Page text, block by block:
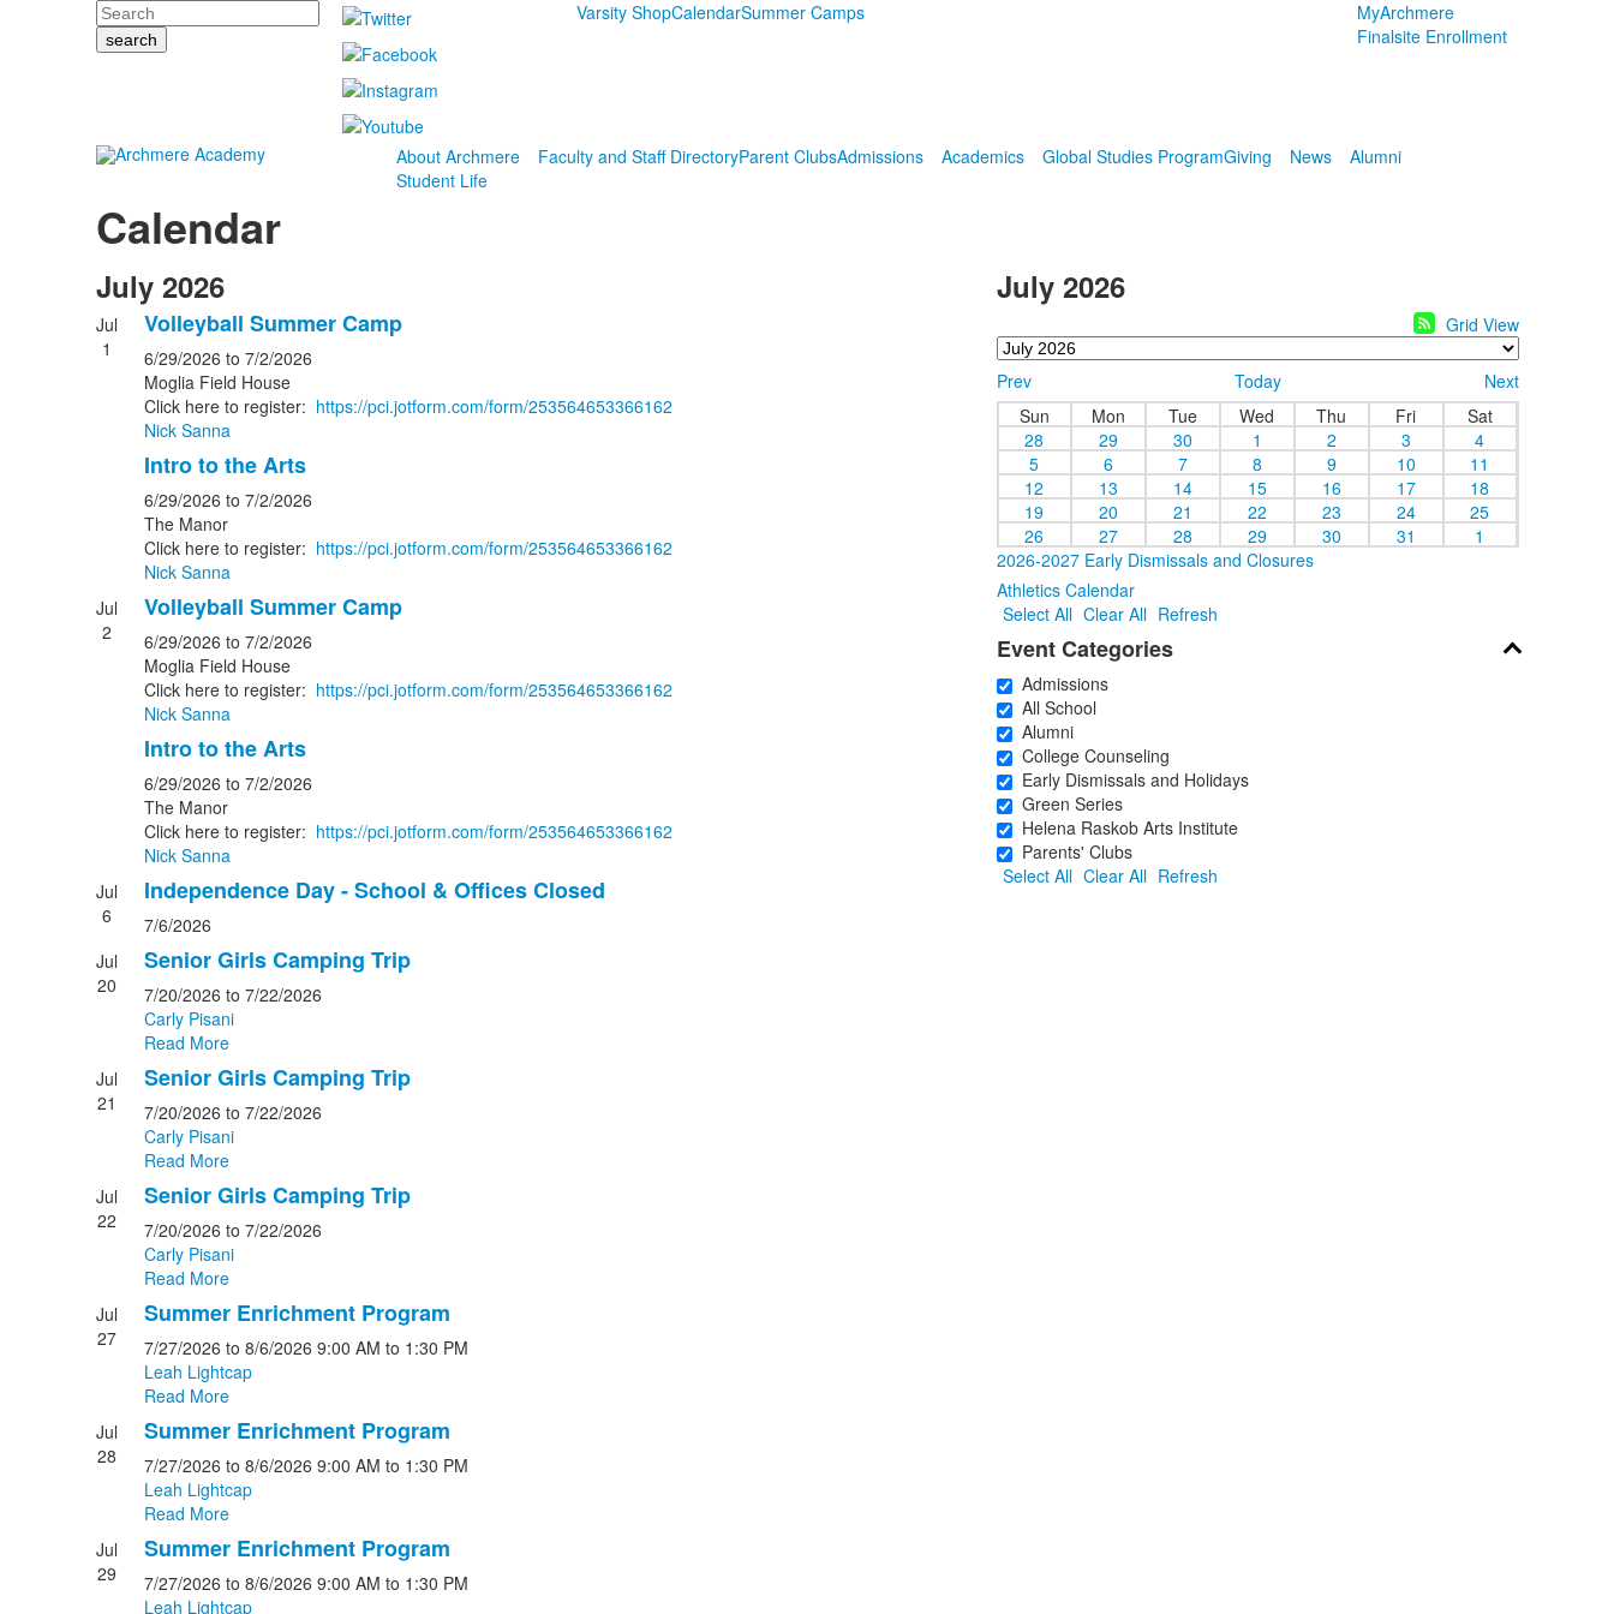
Search Varsity ShopCalendarSummer Camps
MyArchmere
Finalsite Enrollment
About Archmere Faculty and Staff DirectoryParent ClubsAdmissions Academics Global Studies ProgramGiving News
Alumni
Student Life
Calendar
July 2026
Jul
1
Volleyball Summer Camp
6/29/2026 to 7/2/2026
Moglia Field House
Click here to register: https://pci.jotform.com/form/253564653366162
Nick Sanna
Intro to the Arts
6/29/2026 to 7/2/2026
The Manor
Click here to register: https://pci.jotform.com/form/253564653366162
Nick Sanna
Jul
2
Volleyball Summer Camp
6/29/2026 to 7/2/2026
Moglia Field House
Click here to register: https://pci.jotform.com/form/253564653366162
Nick Sanna
Intro to the Arts
6/29/2026 to 7/2/2026
The Manor
Click here to register: https://pci.jotform.com/form/253564653366162
Nick Sanna
Jul
6
Independence Day - School & Offices Closed
7/6/2026
Jul
20
Senior Girls Camping Trip
7/20/2026 to 7/22/2026
Carly Pisani
Read More
Jul
21
Senior Girls Camping Trip
7/20/2026 to 7/22/2026
Carly Pisani
Read More
Jul
22
Senior Girls Camping Trip
7/20/2026 to 7/22/2026
Carly Pisani
Read More
Jul
27
Summer Enrichment Program
7/27/2026 to 8/6/2026 9:00 AM to 1:30 PM
Leah Lightcap
Read More
Jul
28
Summer Enrichment Program
7/27/2026 to 8/6/2026 9:00 AM to 1:30 PM
Leah Lightcap
Read More
Jul
29
Summer Enrichment Program
7/27/2026 to 8/6/2026 9:00 AM to 1:30 PM
Leah Lightcap
July 2026
Grid View
Prev Today
Next
Sun
Mon Tue Wed Thu Fri
Sat
28
29 30 1 2 3
4
5
6 7 8 9 10
11
12
13 14 15 16 17
18
19
20 21 22 23 24
25
26
27 28 29 30 31
1
2026-2027 Early Dismissals and Closures
Athletics Calendar
Select All Clear All Refresh
Event Categories
Admissions
All School
Alumni
College Counseling
Early Dismissals and Holidays
Green Series
Helena Raskob Arts Institute
Parents' Clubs
Select All Clear All Refresh